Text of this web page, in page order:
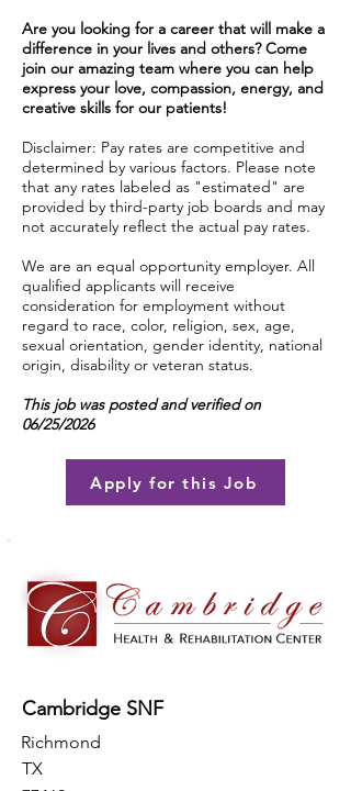
Are you looking for a career that will make a
difference in your lives and others? Come
join our amazing team where you can help
express your love, compassion, energy, and
creative skills for our patients!
Disclaimer: Pay rates are competitive and
determined by various factors. Please note
that any rates labeled as "estimated" are
provided by third-party job boards and may
not accurately reflect the actual pay rates.
We are an equal opportunity employer. All
qualified applicants will receive
consideration for employment without
regard to race, color, religion, sex, age,
sexual orientation, gender identity, national
origin, disability or veteran status.
This job was posted and verified on
06/25/2026
Apply for this Job
Cambridge SNF
Richmond
TX